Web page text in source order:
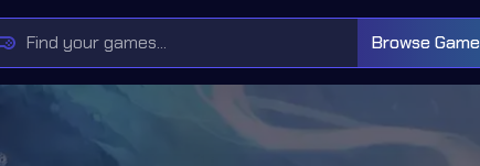
Browse